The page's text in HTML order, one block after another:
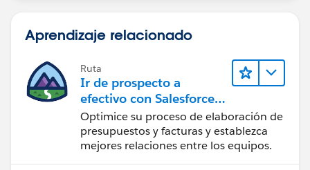
Aprendizaje relacionado
Ruta
Ir de prospecto a
efectivo con Salesforce
CPQ y Salesforce Billing
Optimice su proceso de elaboración de
presupuestos y facturas y establezca
mejores relaciones entre los equipos.